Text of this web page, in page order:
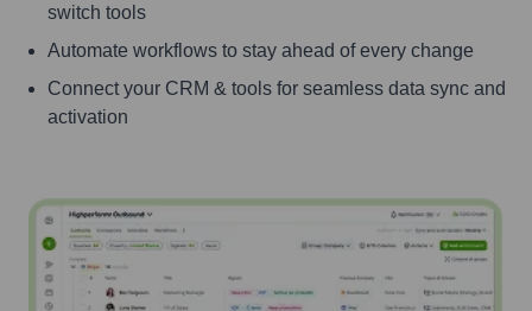
switch tools
Automate workflows to stay ahead of every change
Connect your CRM & tools for seamless data sync and
activation